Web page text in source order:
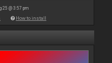
25 @ 3:57 pm
How to install